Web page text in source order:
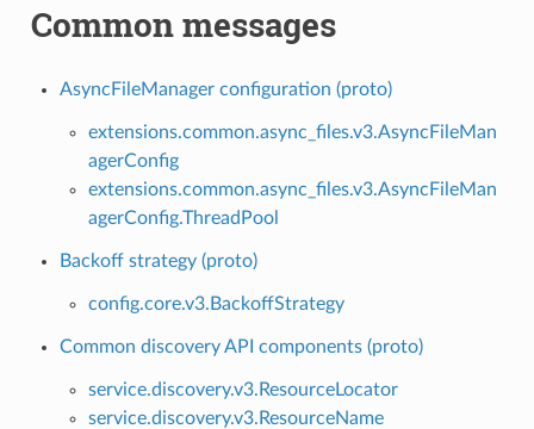
Common messages
AsyncFileManager configuration (proto)
extensions.common.async_files.v3.AsyncFileMan
agerConfig
extensions.common.async_files.v3.AsyncFileMan
agerConfig.ThreadPool
Backoff strategy (proto)
config.core.v3.BackoffStrategy
Common discovery API components (proto)
service.discovery.v3.ResourceLocator
service.discovery.v3.ResourceName